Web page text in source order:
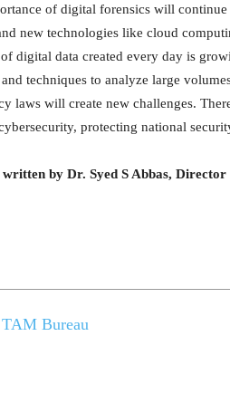
of digital forensics will continue
new technologies like cloud
digital data created every day is
techniques to analyze large
laws will create new challenges.
protecting national
by Dr. Syed S Abbas,
TAM Bureau